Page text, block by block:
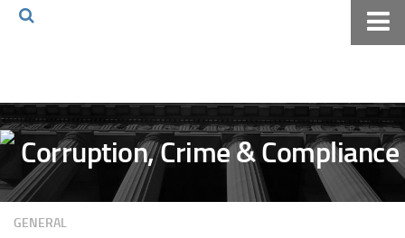
Volkov Law TV
Events
Podcast
Books
GENERAL